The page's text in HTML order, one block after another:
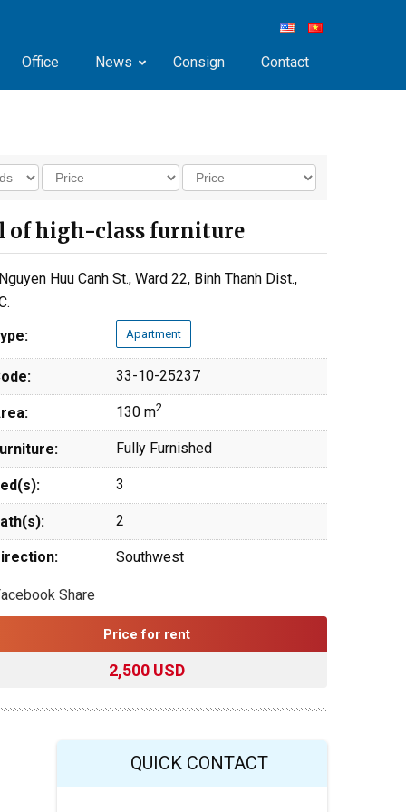
Office News Consign Contact
of high-class furniture
Huu Canh St., Ward 22, Binh Thanh Dist.,
Apartment
33-10-25237
130 m2
Fully Furnished
3
2
Southwest
Share
Price for rent
2,500 USD
QUICK CONTACT